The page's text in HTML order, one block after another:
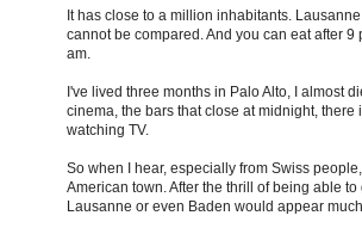
It has close to a million inhabitants.
cannot be compared. And you can eat after
am.
I've lived three months in Palo Alto, I almost
cinema, the bars that close at midnight,
watching TV.
So when I hear, especially from Swiss
American town. After the thrill of being able
Lausanne or even Baden would appear